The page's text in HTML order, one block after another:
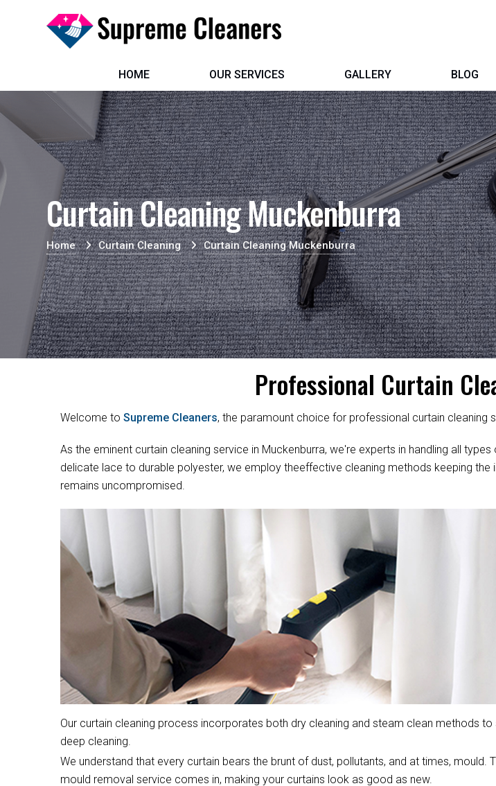
HOME OUR SERVICES GALLERY BLOG
Curtain Cleaning Muckenburra
Home Curtain Cleaning Curtain Cleaning Muckenburra
Professional Curtain
Welcome to Supreme Cleaners, the paramount choice for professional curtain cleaning
As the eminent curtain cleaning service in Muckenburra, we're experts in handling all
delicate lace to durable polyester, we employ theeffective cleaning methods keeping the
remains uncompromised.
Our curtain cleaning process incorporates both dry cleaning and steam clean methods
deep cleaning.
We understand that every curtain bears the brunt of dust, pollutants, and at times, mould.
mould removal service comes in, making your curtains look as good as new.